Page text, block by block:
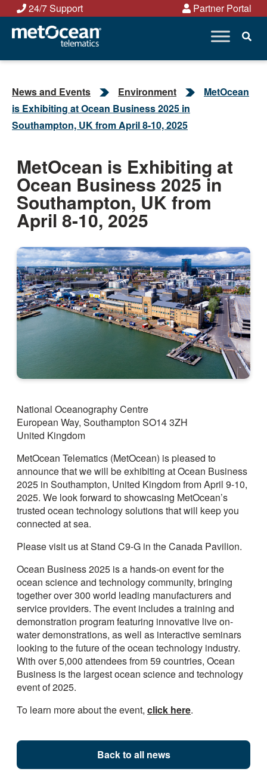
Skip
content
24/7 Support Partner Portal
News and Events Environment
MetOcean
is Exhibiting at Ocean Business 2025 in
Southampton, UK from April 8-10, 2025
MetOcean is Exhibiting at
Ocean Business 2025 in
Southampton, UK from
April 8-10, 2025
National Oceanography Centre
European Way, Southampton SO14 3ZH
United Kingdom
MetOcean Telematics (MetOcean) is pleased to
announce that we will be exhibiting at Ocean Business
2025 in Southampton, United Kingdom from April 9-10,
2025. We look forward to showcasing MetOcean’s
trusted ocean technology solutions that will keep you
connected at sea.
Please visit us at Stand C9-G in the Canada Pavilion.
Ocean Business 2025 is a hands-on event for the
ocean science and technology community, bringing
together over 300 world leading manufacturers and
service providers. The event includes a training and
demonstration program featuring innovative live on-
water demonstrations, as well as interactive seminars
looking to the future of the ocean technology industry.
With over 5,000 attendees from 59 countries, Ocean
Business is the largest ocean science and technology
event of 2025.
To learn more about the event, click here.
Back to all news